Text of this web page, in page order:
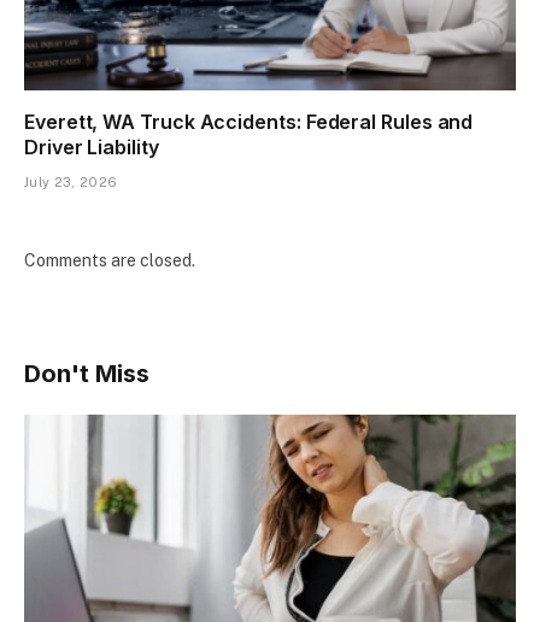
Everett, WA Truck Accidents: Federal Rules and
Driver Liability
July 23, 2026
Comments are closed.
Don't Miss